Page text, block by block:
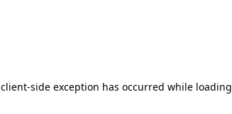
client-side exception has occurred while loading